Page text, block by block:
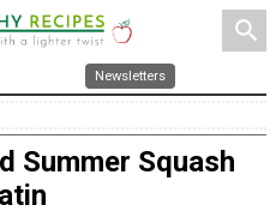
search
Newsletters
Summer Squash